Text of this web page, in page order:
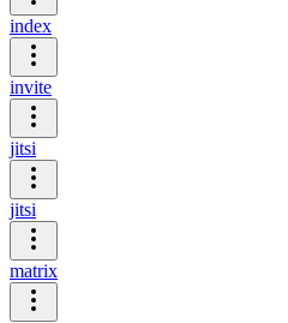
index
invite
jitsi
jitsi
matrix